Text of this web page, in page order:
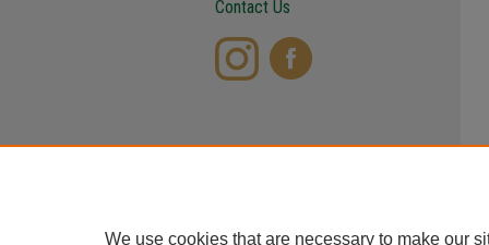
Contact Us
We use cookies that are necessary to make our